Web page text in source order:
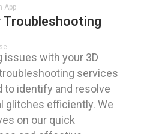
Troubleshooting
issues with your 3D
services
to identify and resolve
glitches efficiently. We
on our quick
App